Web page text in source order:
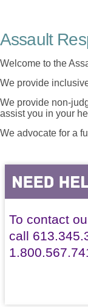
Assault
Welcome to the
We provide
We provide non-
assist you in your
We advocate for a
To contact
call